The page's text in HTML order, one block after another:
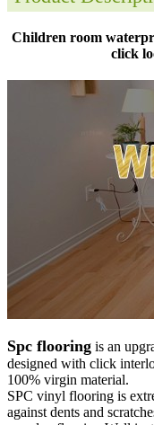
Children room
click
Spc flooring is an
designed with click
100% virgin material.
SPC vinyl flooring is
against dents and